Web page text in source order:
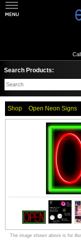
Search Products:
Shop Open Neon Signs
The image shown above is for